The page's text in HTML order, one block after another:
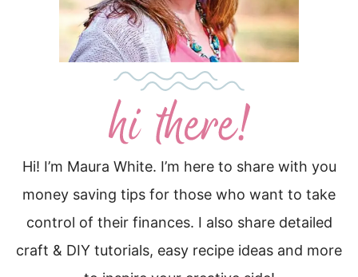
Hi! I’m Maura White. I’m here to share with you
money saving tips for those who want to take
control of their finances. I also share detailed
craft & DIY tutorials, easy recipe ideas and more